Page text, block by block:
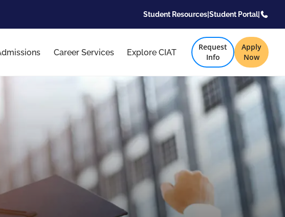
Student Resources| Student Portal|
Career Services Explore CIAT
Request
Info
Apply
Now